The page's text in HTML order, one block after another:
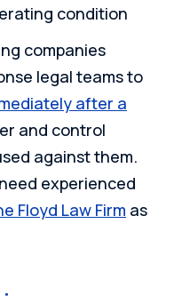
condition
companies
legal teams to
after a
and control
against them.
experienced
Floyd Law Firm as